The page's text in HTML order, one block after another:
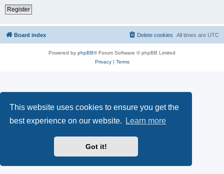
This website uses cookies to ensure you get the
best experience on our website.
Learn more
Got it!
Register
Board index All times are UTC
Delete cookies
Powered by phpBB® Forum Software © phpBB Limited
Privacy| Terms